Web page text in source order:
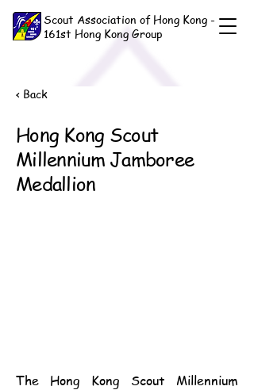
Scout Association of Hong Kong -
161st Hong Kong Group
< Back
Hong Kong Scout
Millennium Jamboree
Medallion
The Hong Kong Scout Millennium